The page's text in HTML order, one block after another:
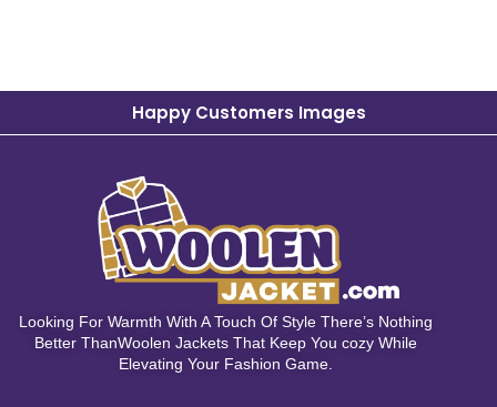
Happy Customers Images
Looking For Warmth With A Touch Of Style There’s Nothing
Better ThanWoolen Jackets That Keep You cozy While
Elevating Your Fashion Game.